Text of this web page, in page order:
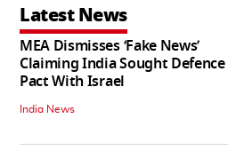
Latest News
MEA Dismisses ‘Fake News’
Claiming India Sought Defence
Pact With Israel
India News